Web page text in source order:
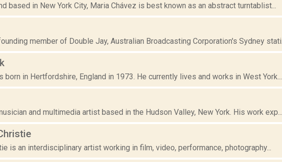
based in New York City, Maria Chávez is best known as an abstract turntablist...
member of Double Jay, Australian Broadcasting Corporation's Sydney stati...
born in Hertfordshire, England in 1973. He currently lives and works in West York...
and multimedia artist based in the Hudson Valley, New York. His work exp...
is an interdisciplinary artist working in film, video, performance, photography...